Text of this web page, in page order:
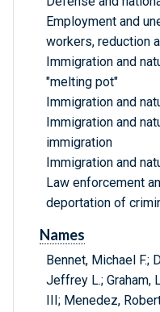
Employment and
workers, reduction
Immigration and
"melting pot"
Immigration and
Immigration and
immigration
Immigration and
Law enforcement
deportation of
Names
Bennet, Michael F.;
Jeffrey L.; Graham,
III; Menedez,